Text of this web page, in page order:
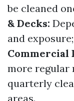
be cleaned
& Decks:
and
Commercial
more regular
quarterly
areas.